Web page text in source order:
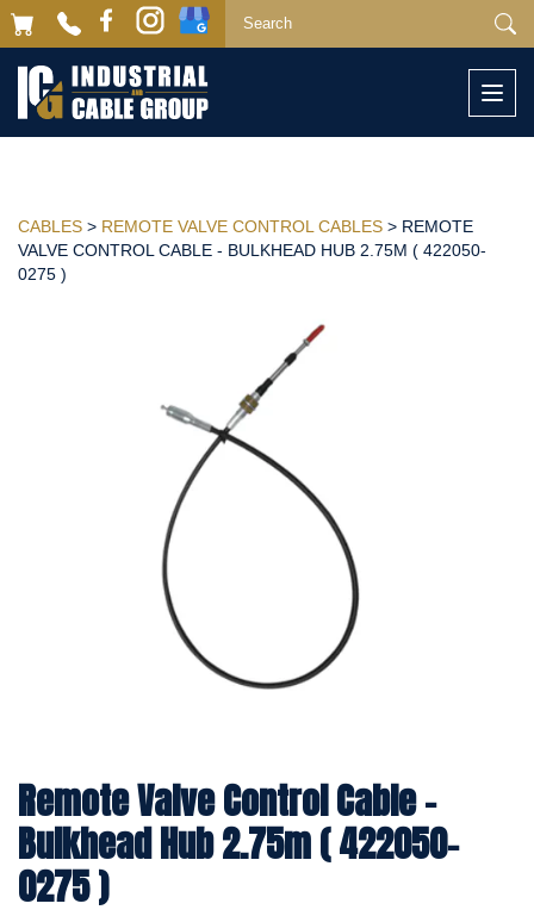
CABLES > REMOTE VALVE CONTROL CABLES > REMOTE
VALVE CONTROL CABLE - BULKHEAD HUB 2.75M ( 422050-
0275 )
Remote Valve Control Cable -
Bulkhead Hub 2.75m ( 422050-
0275 )